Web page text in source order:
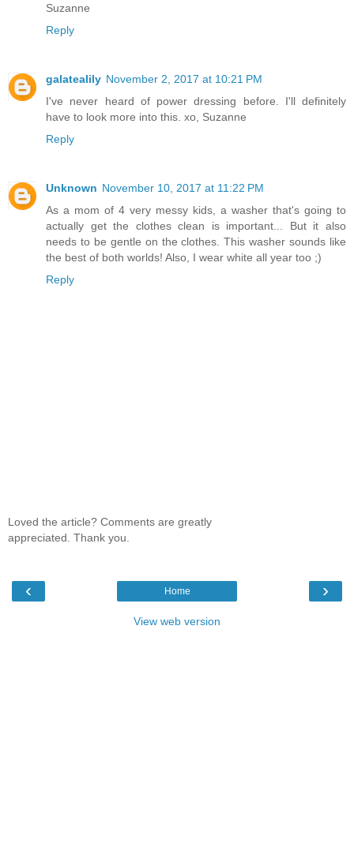
Suzanne
Reply
galatealily November 2, 2017 at 10:21 PM
I've never heard of power dressing before. I'll definitely
have to look more into this. xo, Suzanne
Reply
Unknown November 10, 2017 at 11:22 PM
As a mom of 4 very messy kids, a washer that's going to
actually get the clothes clean is important... But it also
needs to be gentle on the clothes. This washer sounds like
the best of both worlds! Also, I wear white all year too ;)
Reply
Loved the article? Comments are greatly
appreciated. Thank you.
‹ ›
Home
View web version